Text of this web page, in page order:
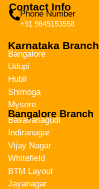
Contact Info
Phone Number
+91 9845153558
Karnataka Branch
Bangalore
Udupi
Hubli
Shimoga
Mysore
Bangalore Branch
Basavanagudi
Indiranagar
Vijay Nagar
Whitefield
BTM Layout
Jayanagar